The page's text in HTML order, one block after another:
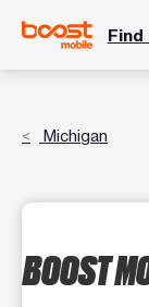
Find
Michigan
BOOST